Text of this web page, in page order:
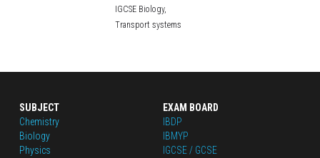
IGCSE Biology,
Transport systems
SUBJECT
Chemistry
Biology
Physics
EXAM BOARD
IBDP
IBMYP
IGCSE / GCSE